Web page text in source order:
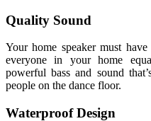
Quality Sound
Your home speaker must
everyone in your home
powerful bass and sound
people on the dance floor.
Waterproof Design